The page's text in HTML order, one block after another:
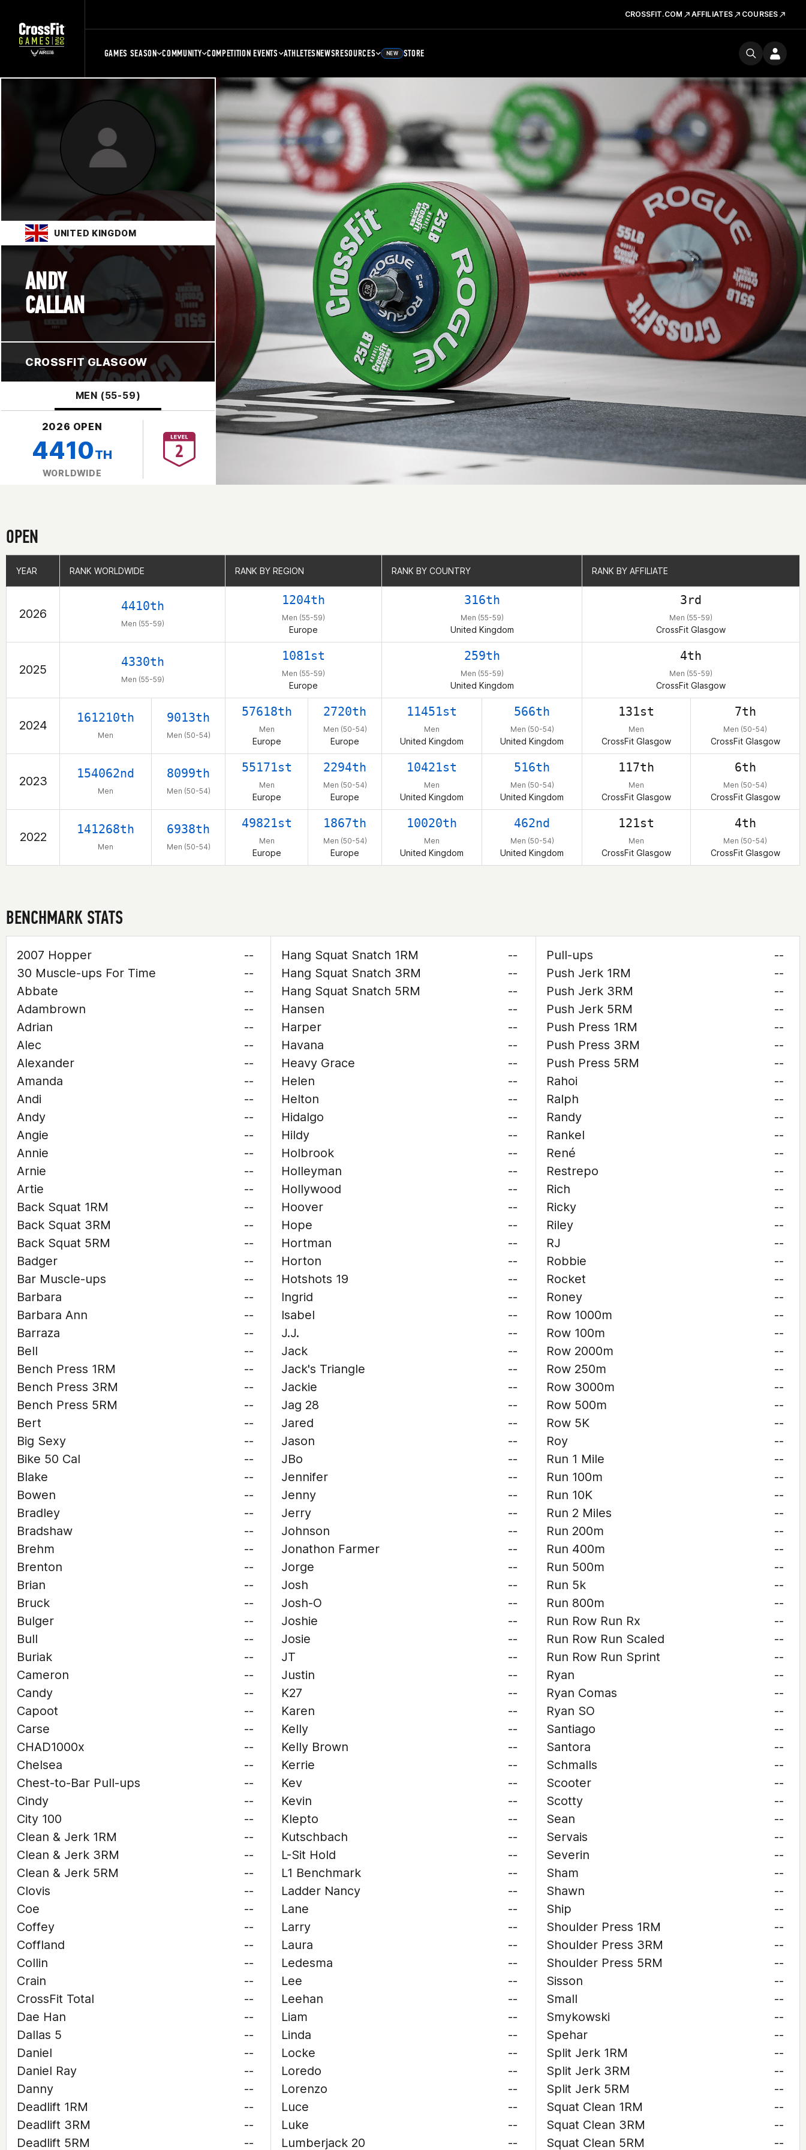
CROSSFIT.COM AFFILIATES COURSES
GAMES SEASON COMMUNITY COMPETITION EVENTS ATHLETESNEWSRESOURCES NEW STORE
UNITED KINGDOM
ANDY
CALLAN
CROSSFIT GLASGOW
MEN (55-59)
2026 OPEN
4410TH
WORLDWIDE
OPEN
YEAR RANK WORLDWIDE RANK BY REGION RANK BY COUNTRY RANK BY AFFILIATE
2026
4410th
Men (55-59)
1204th
Men (55-59)
Europe
316th
Men (55-59)
United Kingdom
3rd
Men (55-59)
CrossFit Glasgow
2025
4330th
Men (55-59)
1081st
Men (55-59)
Europe
259th
Men (55-59)
United Kingdom
4th
Men (55-59)
CrossFit Glasgow
2024
161210th
Men
9013th
Men (50-54)
57618th
Men
Europe
2720th
Men (50-54)
Europe
11451st
Men
United Kingdom
566th
Men (50-54)
United Kingdom
131st
Men
CrossFit Glasgow
7th
Men (50-54)
CrossFit Glasgow
2023
154062nd
Men
8099th
Men (50-54)
55171st
Men
Europe
2294th
Men (50-54)
Europe
10421st
Men
United Kingdom
516th
Men (50-54)
United Kingdom
117th
Men
CrossFit Glasgow
6th
Men (50-54)
CrossFit Glasgow
2022
141268th
Men
6938th
Men (50-54)
49821st
Men
Europe
1867th
Men (50-54)
Europe
10020th
Men
United Kingdom
462nd
Men (50-54)
United Kingdom
121st
Men
CrossFit Glasgow
4th
Men (50-54)
CrossFit Glasgow
YEAR RANK WORLDWIDE RANK BY REGION RANK BY COUNTRY RANK BY AFFILIATE
BENCHMARK STATS
2007 Hopper
--
30 Muscle-ups For Time
--
Abbate
--
Adambrown
--
Adrian
--
Alec
--
Alexander
--
Amanda
--
Andi
--
Andy
--
Angie
--
Annie
--
Arnie
--
Artie
--
Back Squat 1RM
--
Back Squat 3RM
--
Back Squat 5RM
--
Badger
--
Bar Muscle-ups
--
Barbara
--
Barbara Ann
--
Barraza
--
Bell
--
Bench Press 1RM
--
Bench Press 3RM
--
Bench Press 5RM
--
Bert
--
Big Sexy
--
Bike 50 Cal
--
Blake
--
Bowen
--
Bradley
--
Bradshaw
--
Brehm
--
Brenton
--
Brian
--
Bruck
--
Bulger
--
Bull
--
Buriak
--
Cameron
--
Candy
--
Capoot
--
Carse
--
CHAD1000x
--
Chelsea
--
Chest-to-Bar Pull-ups
--
Cindy
--
City 100
--
Clean & Jerk 1RM
--
Clean & Jerk 3RM
--
Clean & Jerk 5RM
--
Clovis
--
Coe
--
Coffey
--
Coffland
--
Collin
--
Crain
--
CrossFit Total
--
Dae Han
--
Dallas 5
--
Daniel
--
Daniel Ray
--
Danny
--
Deadlift 1RM
--
Deadlift 3RM
--
Deadlift 5RM
--
Hang Squat Snatch 1RM
--
Hang Squat Snatch 3RM
--
Hang Squat Snatch 5RM
--
Hansen
--
Harper
--
Havana
--
Heavy Grace
--
Helen
--
Helton
--
Hidalgo
--
Hildy
--
Holbrook
--
Holleyman
--
Hollywood
--
Hoover
--
Hope
--
Hortman
--
Horton
--
Hotshots 19
--
Ingrid
--
Isabel
--
J.J.
--
Jack
--
Jack's Triangle
--
Jackie
--
Jag 28
--
Jared
--
Jason
--
JBo
--
Jennifer
--
Jenny
--
Jerry
--
Johnson
--
Jonathon Farmer
--
Jorge
--
Josh
--
Josh-O
--
Joshie
--
Josie
--
JT
--
Justin
--
K27
--
Karen
--
Kelly
--
Kelly Brown
--
Kerrie
--
Kev
--
Kevin
--
Klepto
--
Kutschbach
--
L-Sit Hold
--
L1 Benchmark
--
Ladder Nancy
--
Lane
--
Larry
--
Laura
--
Ledesma
--
Lee
--
Leehan
--
Liam
--
Linda
--
Locke
--
Loredo
--
Lorenzo
--
Luce
--
Luke
--
Lumberjack 20
--
Pull-ups
--
Push Jerk 1RM
--
Push Jerk 3RM
--
Push Jerk 5RM
--
Push Press 1RM
--
Push Press 3RM
--
Push Press 5RM
--
Rahoi
--
Ralph
--
Randy
--
Rankel
--
René
--
Restrepo
--
Rich
--
Ricky
--
Riley
--
RJ
--
Robbie
--
Rocket
--
Roney
--
Row 1000m
--
Row 100m
--
Row 2000m
--
Row 250m
--
Row 3000m
--
Row 500m
--
Row 5K
--
Roy
--
Run 1 Mile
--
Run 100m
--
Run 10K
--
Run 2 Miles
--
Run 200m
--
Run 400m
--
Run 500m
--
Run 5k
--
Run 800m
--
Run Row Run Rx
--
Run Row Run Scaled
--
Run Row Run Sprint
--
Ryan
--
Ryan Comas
--
Ryan SO
--
Santiago
--
Santora
--
Schmalls
--
Scooter
--
Scotty
--
Sean
--
Servais
--
Severin
--
Sham
--
Shawn
--
Ship
--
Shoulder Press 1RM
--
Shoulder Press 3RM
--
Shoulder Press 5RM
--
Sisson
--
Small
--
Smykowski
--
Spehar
--
Split Jerk 1RM
--
Split Jerk 3RM
--
Split Jerk 5RM
--
Squat Clean 1RM
--
Squat Clean 3RM
--
Squat Clean 5RM
--